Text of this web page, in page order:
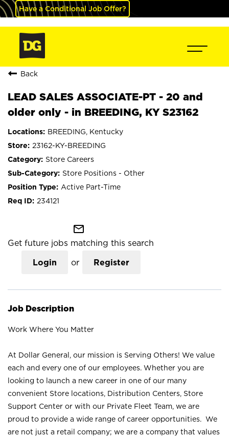
Have a Conditional Job Offer?
Back
LEAD SALES ASSOCIATE-PT - 20 and
older only - in BREEDING, KY S23162
BREEDING, Kentucky
23162-KY-BREEDING
Store Careers
Store Positions - Other
Active Part-Time
234121
mail_outline
Get future jobs matching this search
Login or Register
Job Description
Work Where You Matter
At Dollar General, our mission is Serving Others! We value
each and every one of our employees. Whether you are
looking to launch a new career in one of our many
convenient Store locations, Distribution Centers, Store
Support Center or with our Private Fleet Team, we are
proud to provide a wide range of career opportunities. We
are not just a retail company; we are a company that values